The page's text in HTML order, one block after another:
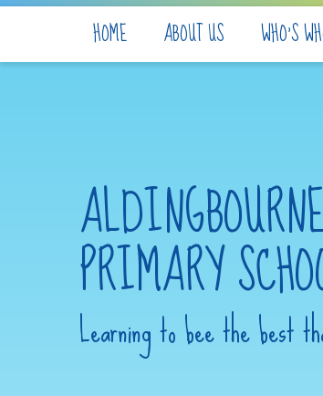
HOME ABOUT US WHO'S
PRIMARY
Learning to bee the best